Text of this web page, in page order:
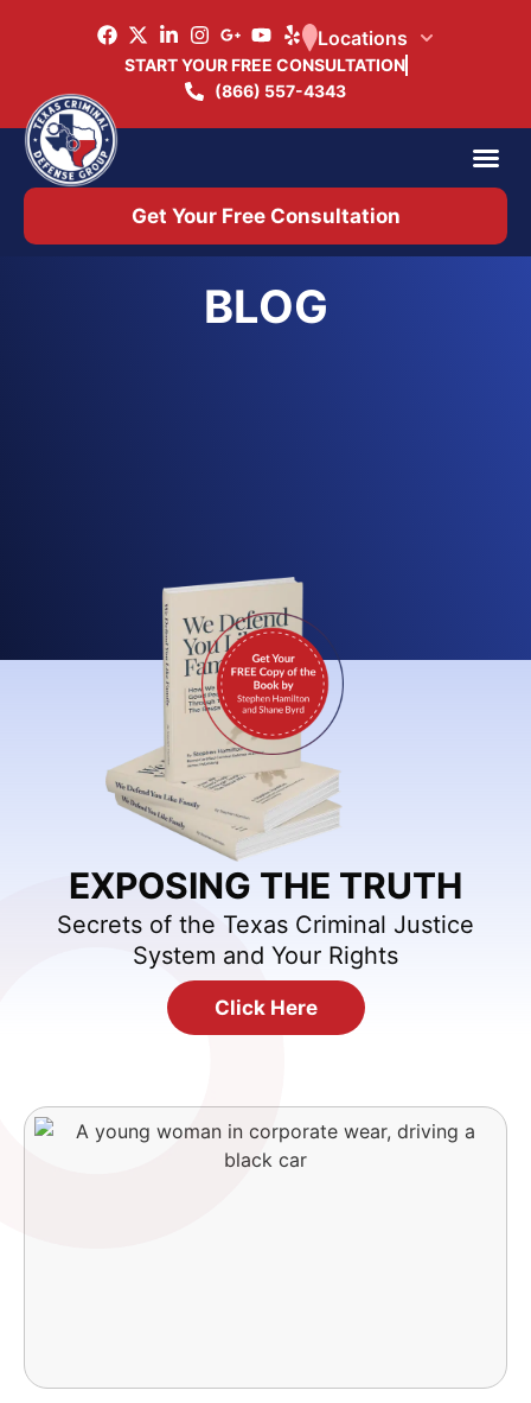
START YOUR FREE CONSULTATION
(866) 557-4343
Locations
Get Your Free Consultation
BLOG
EXPOSING THE TRUTH
Secrets of the Texas Criminal Justice
System and Your Rights
Click Here